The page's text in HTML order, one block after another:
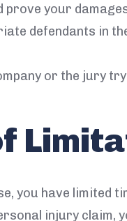
prove your
defendants in
or the jury
you have limited
injury claim,